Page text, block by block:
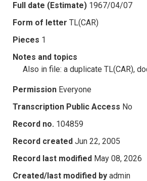
Full date (Estimate) 1967/04/07
Form of letter TL(CAR)
Pieces 1
Notes and topics
Also in file: a duplicate TL(CAR),
Permission Everyone
Transcription Public Access No
Record no. 104859
Record created Jun 22, 2005
Record last modified May 08, 2026
Created/last modified by admin